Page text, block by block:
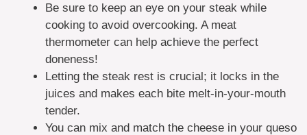
Be sure to keep an eye on your steak while
cooking to avoid overcooking. A meat
thermometer can help achieve the perfect
doneness!
Letting the steak rest is crucial; it locks in the
juices and makes each bite melt-in-your-mouth
tender.
You can mix and match the cheese in your queso